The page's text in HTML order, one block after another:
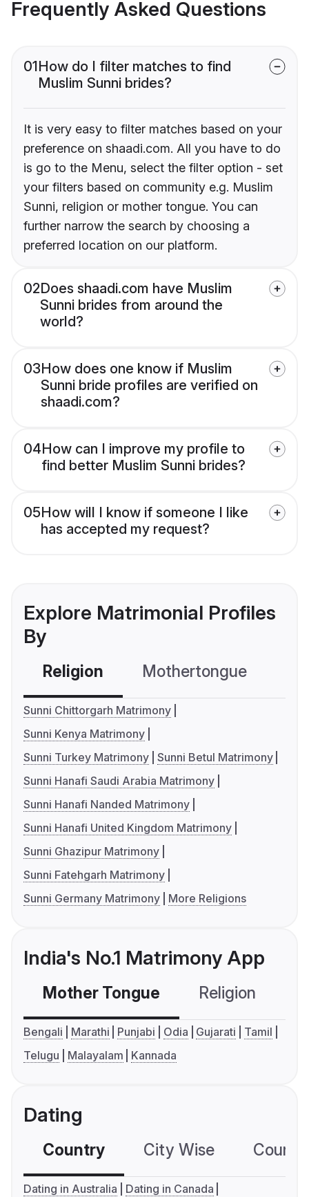
Frequently Asked Questions
01How do I filter matches to find
Muslim Sunni brides?
It is very easy to filter matches based on your
preference on shaadi.com. All you have to do
is go to the Menu, select the filter option - set
your filters based on community e.g. Muslim
Sunni, religion or mother tongue. You can
further narrow the search by choosing a
preferred location on our platform.
02Does shaadi.com have Muslim
Sunni brides from around the
world?
03How does one know if Muslim
Sunni bride profiles are verified on
shaadi.com?
04How can I improve my profile to
find better Muslim Sunni brides?
05How will I know if someone I like
has accepted my request?
Explore Matrimonial Profiles
By
Religion Mothertongue
Sunni Chittorgarh Matrimony
Sunni Kenya Matrimony
Sunni Turkey Matrimony Sunni Betul Matrimony
Sunni Hanafi Saudi Arabia Matrimony
Sunni Hanafi Nanded Matrimony
Sunni Hanafi United Kingdom Matrimony
Sunni Ghazipur Matrimony
Sunni Fatehgarh Matrimony
Sunni Germany Matrimony
More Religions
India's No.1 Matrimony App
Mother Tongue Religion
Bengali Marathi Punjabi Odia Gujarati
Tamil
Telugu
Malayalam Kannada
Dating
Country City Wise
Dating in Australia
Dating in Canada